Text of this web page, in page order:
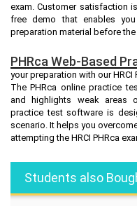
exam. Customer satisfaction
free demo that enables
preparation material before the
PHRca Web-Based
your preparation with our
The PHRca online practice
and highlights weak areas
practice test software is
scenario. It helps you
attempting the HRCI PHRca
Students also